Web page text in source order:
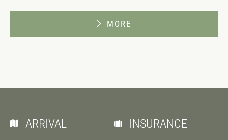
MORE
ARRIVAL
INSURANCE